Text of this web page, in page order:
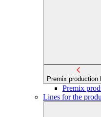
Premix production
Premix
Lines for the